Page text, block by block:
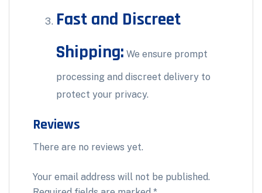
Fast and Discreet
Shipping: We ensure prompt
processing and discreet delivery to
protect your privacy.
Reviews
There are no reviews yet.
Your email address will not be published.